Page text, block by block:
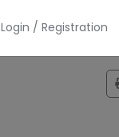
Login / Registration